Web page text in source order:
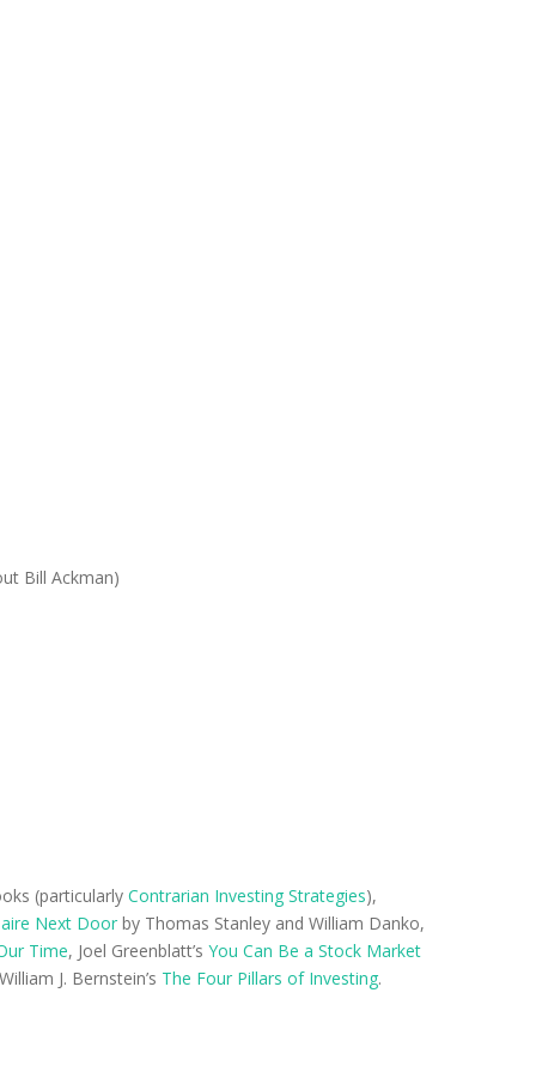
Bill Ackman)
(particularly Contrarian Investing Strategies),
Next Door by Thomas Stanley and William Danko,
Time, Joel Greenblatt’s You Can Be a Stock Market
J. Bernstein’s The Four Pillars of Investing.